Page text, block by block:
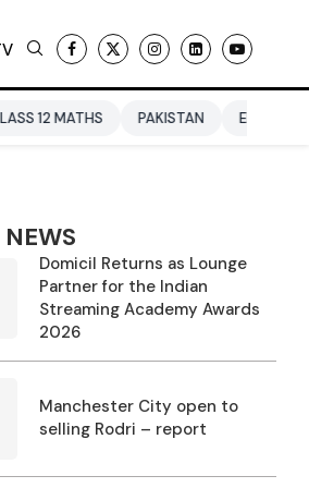
PAKISTAN ENTERTAINMENT NEWS
Domicil Returns as Lounge
Partner for the Indian
Streaming Academy Awards
2026
Manchester City open to
selling Rodri – report